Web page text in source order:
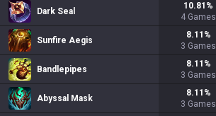
Dark Seal
10.81 %
4 Games
Sunfire Aegis
8.11 %
3 Games
Bandlepipes
8.11 %
3 Games
Abyssal Mask
8.11 %
3 Games